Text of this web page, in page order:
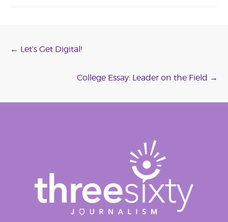
Post
navigation
← Let’s Get Digital!
College Essay: Leader on the Field →